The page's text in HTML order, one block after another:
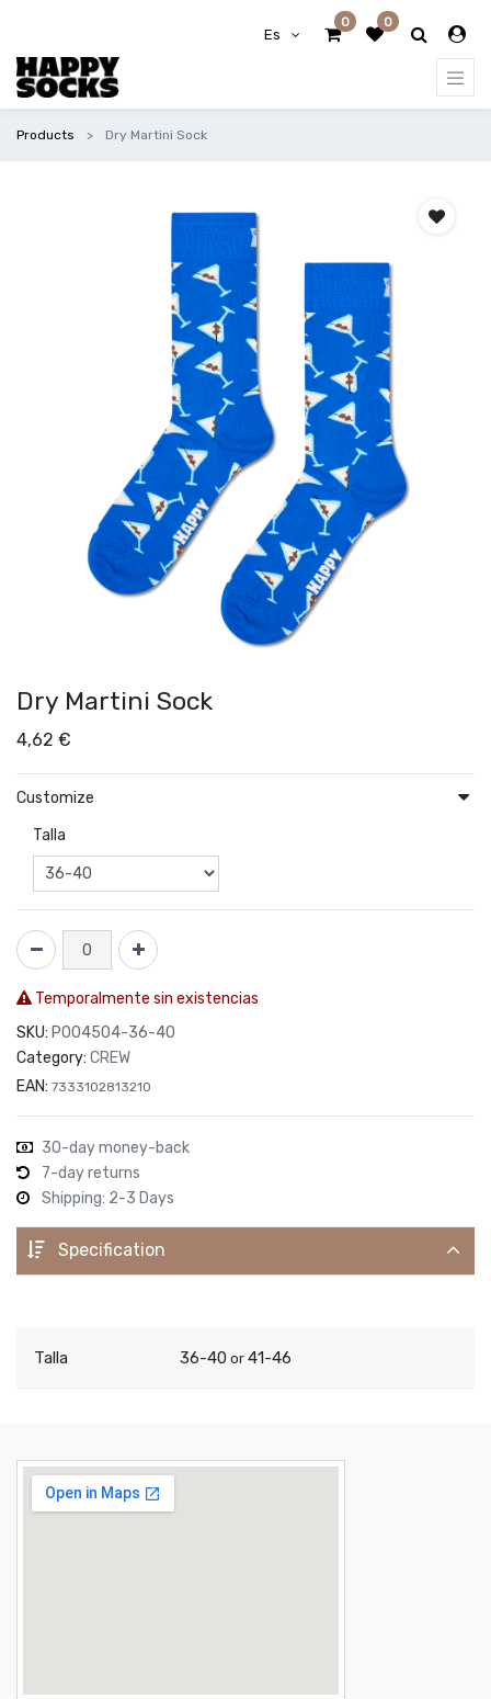
Es
0 0
Products Dry Martini Sock
Dry Martini Sock
4,62 €
Customize
Talla
Temporalmente sin existencias
SKU: P004504-36-40
Category: CREW
EAN: 7333102813210
30-day money-back
7-day returns
Shipping: 2-3 Days
Specification
Talla 36-40 or 41-46